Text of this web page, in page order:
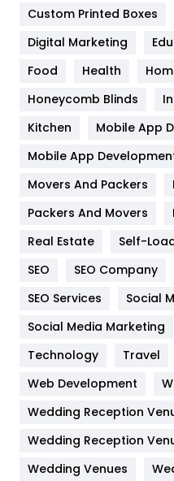
Google Algorithms
Health & Beauty
Heating and Cooling
Home
Hotel
Industries
IPhone
Jobs
Kitchen
Lifestyle
Management
Custom Printed Boxes
Digital Marketing
Food
Health
Honeycomb Blinds
Kitchen
Mobile App
Mobile App
Movers And Packers
Packers And Movers
Real Estate
Self-
SEO
SEO Company
SEO Services
Social
Social Media Marketing
Technology
Travel
Web Development
Wedding Reception
Wedding Reception
Wedding Venues